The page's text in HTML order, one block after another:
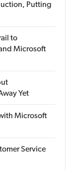
Putting
to
Microsoft
Yet
Microsoft
Service